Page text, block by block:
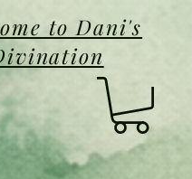
to Dani's